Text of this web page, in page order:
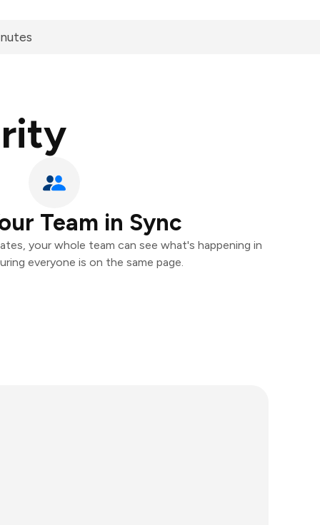
Team in Sync
your whole team can see what's happening in
everyone is on the same page.